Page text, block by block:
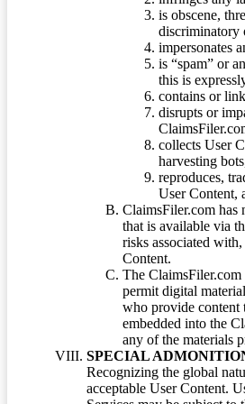
is obscene,
discriminatory
impersonates
is “spam” or
this is
contains or
disrupts or
collects User
harvesting
reproduces,
User Content,
ClaimsFiler.com has
that is available via
risks associated
Content.
The
permit digital
who provide content
embedded into the
any of the materials
SPECIAL
Recognizing the global
acceptable User Content.